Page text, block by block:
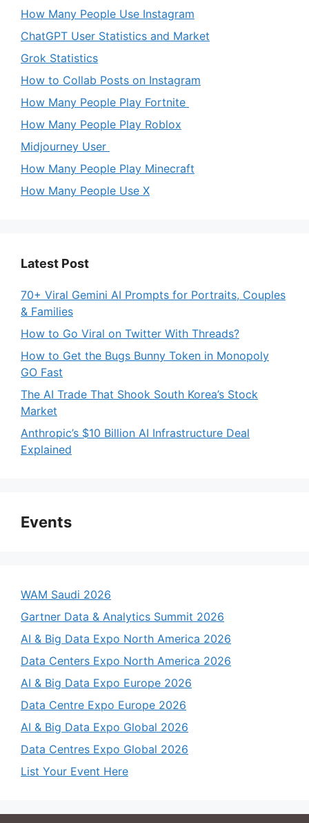
How Many People Use Instagram
ChatGPT User Statistics and Market
Grok Statistics
How to Collab Posts on Instagram
How Many People Play Fortnite
How Many People Play Roblox
Midjourney User
How Many People Play Minecraft
How Many People Use X
Latest Post
70+ Viral Gemini AI Prompts for Portraits, Couples
& Families
How to Go Viral on Twitter With Threads?
How to Get the Bugs Bunny Token in Monopoly
GO Fast
The AI Trade That Shook South Korea’s Stock
Market
Anthropic’s $10 Billion AI Infrastructure Deal
Explained
Events
WAM Saudi 2026
Gartner Data & Analytics Summit 2026
AI & Big Data Expo North America 2026
Data Centers Expo North America 2026
AI & Big Data Expo Europe 2026
Data Centre Expo Europe 2026
AI & Big Data Expo Global 2026
Data Centres Expo Global 2026
List Your Event Here